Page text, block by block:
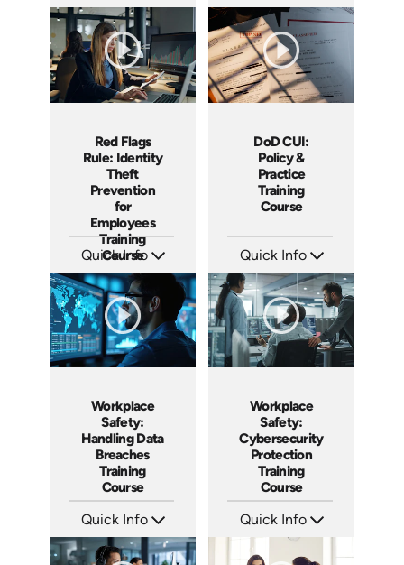
Languages: EN ES FR
Produced: 2026
Languages: EN ES FR
Produced: 2026
Red Flags
Rule: Identity
Theft
Prevention
for
Employees
Training
Course
Quick Info
Languages: EN ES FR
Produced: 2026
DoD CUI:
Policy &
Practice
Training
Course
Quick Info
Languages: EN ES FR
Produced: 2026
Workplace
Safety:
Handling Data
Breaches
Training
Course
Quick Info
Languages: EN ES FR
Produced: 2025
Workplace
Safety:
Cybersecurity
Protection
Training
Course
Quick Info
Produced: 2025